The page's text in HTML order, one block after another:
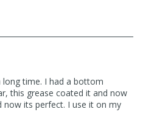
time. I had a bottom
this grease coated it and now
its perfect. I use it on my